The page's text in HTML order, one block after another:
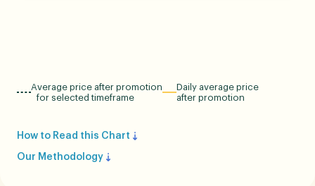
Average price after promotion
for selected timeframe
Daily average price
after promotion
How to Read this Chart
Our Methodology